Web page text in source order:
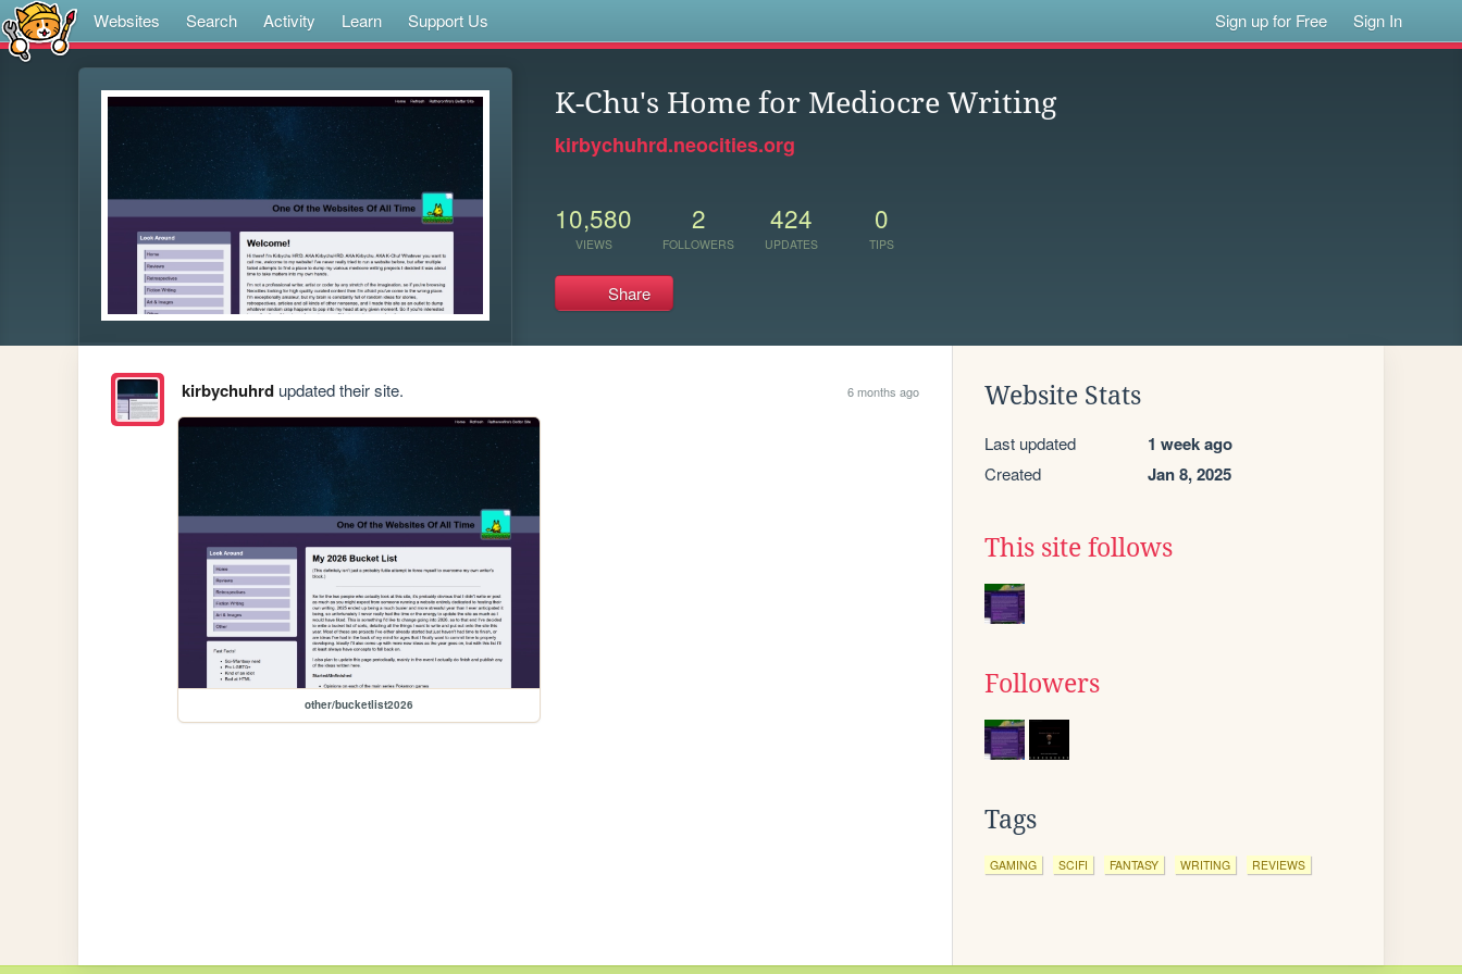
Websites Search Activity Learn Support Us Sign up for Free Sign In
K-Chu's Home for Mediocre Writing
kirbychuhrd.neocities.org
10,580
VIEWS
2
FOLLOWERS
424
UPDATES
0
TIPS
Share
kirbychuhrdupdated their site. 6 months ago
other/bucketlist2026
Website Stats
Last updated 1 week ago
Created Jan 8, 2025
This site follows
Followers
Tags
GAMING SCIFI FANTASY WRITING REVIEWS